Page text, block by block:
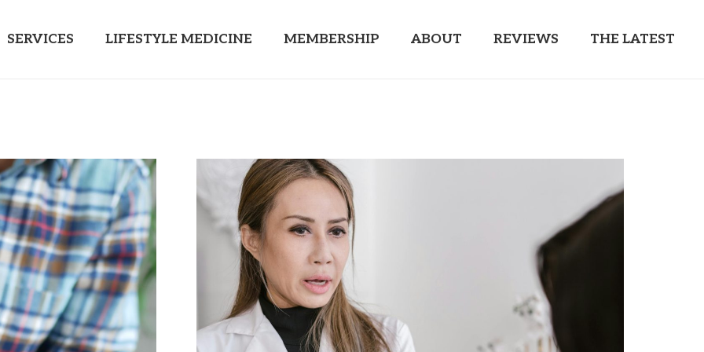
SERVICES LIFESTYLE MEDICINE MEMBERSHIP ABOUT REVIEWS THE LATEST